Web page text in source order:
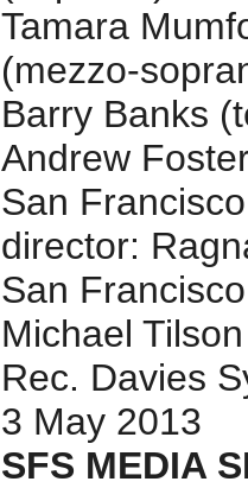
Tamara
(mezzo-
Barry Banks
Andrew
San
director:
San
Michael
Rec. Davies
3 May 2013
SFS MEDIA